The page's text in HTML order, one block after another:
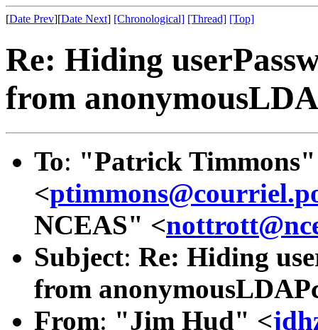
[Date Prev][Date Next] [Chronological] [Thread] [Top]
Re: Hiding
from
To: "Patrick Timmons"
<
NCEAS" <
Subject: Re: Hiding
from
From: "Jim Hud" <